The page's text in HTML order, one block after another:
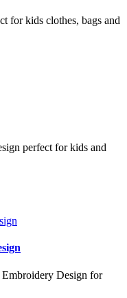
for kids clothes, bags and
perfect for kids and
Design for